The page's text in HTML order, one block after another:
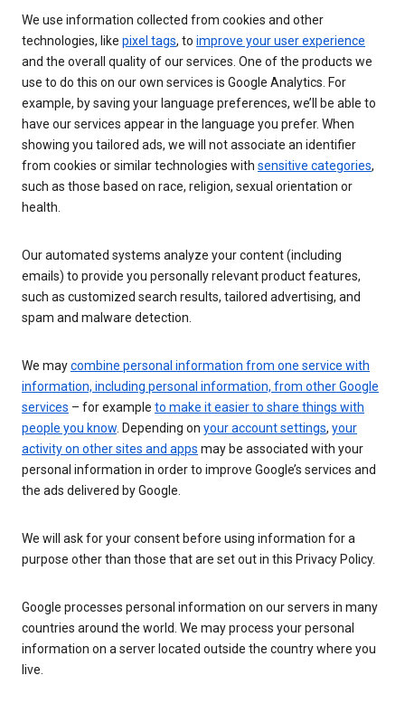
We use information collected from cookies and other
technologies, like pixel tags, to improve your user experience
and the overall quality of our services. One of the products we
use to do this on our own services is Google Analytics. For
example, by saving your language preferences, we’ll be able to
have our services appear in the language you prefer. When
showing you tailored ads, we will not associate an identifier
from cookies or similar technologies with sensitive categories,
such as those based on race, religion, sexual orientation or
health.
Our automated systems analyze your content (including
emails) to provide you personally relevant product features,
such as customized search results, tailored advertising, and
spam and malware detection.
We maycombine personal information from one service with
information, including personal information, from other Google
services – for example to make it easier to share things with
people you know. Depending on your account settings, your
activity on other sites and apps may be associated with your
personal information in order to improve Google’s services and
the ads delivered by Google.
We will ask for your consent before using information for a
purpose other than those that are set out in this Privacy Policy.
Google processes personal information on our servers in many
countries around the world. We may process your personal
information on a server located outside the country where you
live.